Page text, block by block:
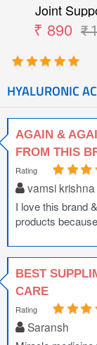
Joint
₹ 890 ₹
HYALURONIC
AGAIN &
FROM THIS
Rating
vamsi krishna
I love this brand
products
BEST
CARE
Rating
Saransh